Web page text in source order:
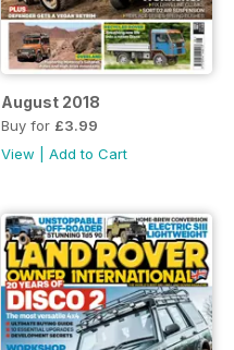
August 2018
Buy for £3.99
View
Add to Cart